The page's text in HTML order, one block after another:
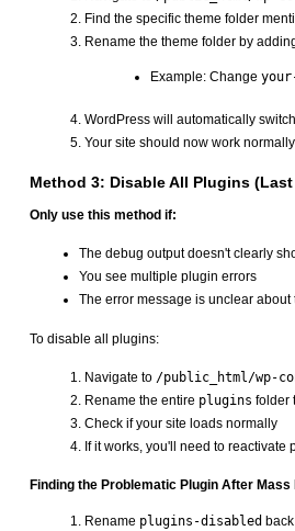
Find the specific theme folder
Rename the theme folder by
Example: Change
WordPress will automatically
Your site should now work normally
Method 3: Disable All Plugins
Only use this method if:
The debug output doesn't clearly
You see multiple plugin errors
The error message is unclear about
To disable all plugins:
Navigate to /public_html/wp-
Rename the entire plugins folder
Check if your site loads normally
If it works, you'll need to
Finding the Problematic Plugin After
Rename plugins-disabled